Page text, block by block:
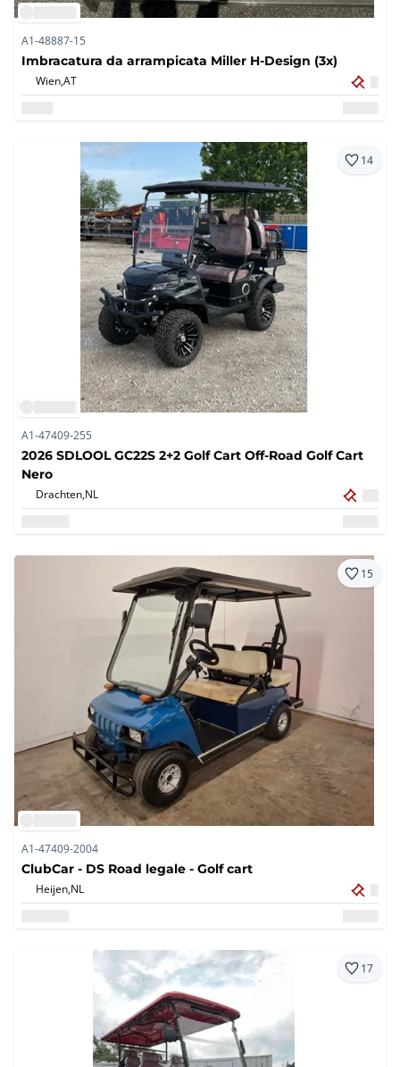
A1-48887-15
Imbracatura da arrampicata Miller H-Design (3x)
Wien,AT
14
A1-47409-255
2026 SDLOOL GC22S 2+2 Golf Cart Off-Road Golf Cart
Nero
Drachten,NL
15
A1-47409-2004
ClubCar - DS Road legale - Golf cart
Heijen,NL
17